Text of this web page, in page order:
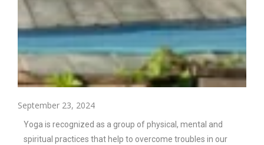
September 23, 2024
Yoga is recognized as a group of physical, mental and
spiritual practices that help to overcome troubles in our